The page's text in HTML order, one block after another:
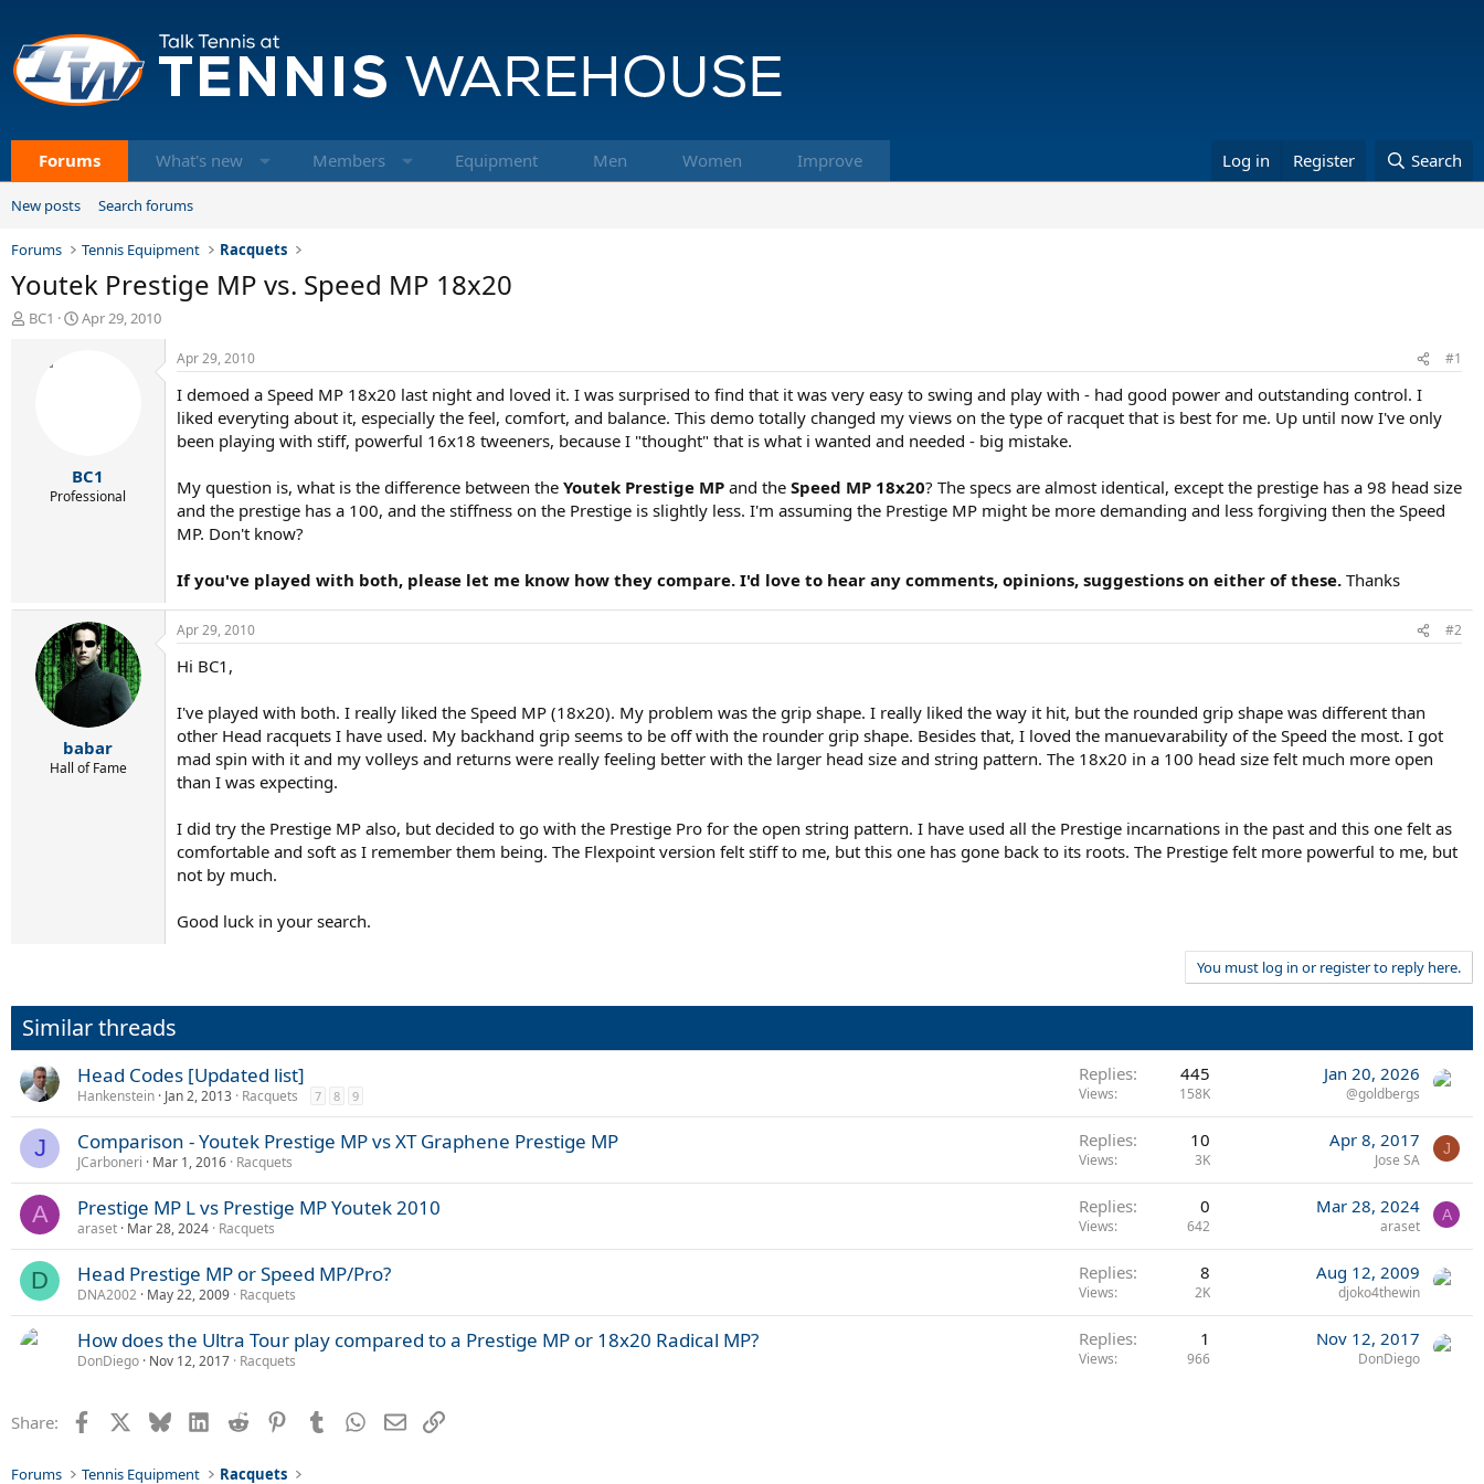
Forums What's new Members Equipment Men Women Improve Log in Register Search
New posts Search forums
Forums Tennis Equipment Racquets
Youtek Prestige MP vs. Speed MP 18x20
T
BC1
S
e
Apr 29, 2010
BC1
Professional
Apr 29, 2010 #1
I demoed a Speed MP 18x20 last night and loved it. I was surprised to find that it was very easy to swing and play with - had good power and outstanding control. I
liked everyting about it, especially the feel, comfort, and balance. This demo totally changed my views on the type of racquet that is best for me. Up until now I've only
been playing with stiff, powerful 16x18 tweeners, because I "thought" that is what i wanted and needed - big mistake.
My question is, what is the difference between the Youtek Prestige MP and the Speed MP 18x20? The specs are almost identical, except the prestige has a 98 head size
and the prestige has a 100, and the stiffness on the Prestige is slightly less. I'm assuming the Prestige MP might be more demanding and less forgiving then the Speed
MP. Don't know?
If you've played with both, please let me know how they compare. I'd love to hear any comments, opinions, suggestions on either of these. Thanks
babar
Hall of Fame
Apr 29, 2010 #2
Hi BC1,
I've played with both. I really liked the Speed MP (18x20). My problem was the grip shape. I really liked the way it hit, but the rounded grip shape was different than
other Head racquets I have used. My backhand grip seems to be off with the rounder grip shape. Besides that, I loved the manuevarability of the Speed the most. I got
mad spin with it and my volleys and returns were really feeling better with the larger head size and string pattern. The 18x20 in a 100 head size felt much more open
than I was expecting.
I did try the Prestige MP also, but decided to go with the Prestige Pro for the open string pattern. I have used all the Prestige incarnations in the past and this one felt as
comfortable and soft as I remember them being. The Flexpoint version felt stiff to me, but this one has gone back to its roots. The Prestige felt more powerful to me, but
not by much.
Good luck in your search.
You must log in or register to reply here.
Similar threads
Head Codes [Updated list]
Hankenstein Jan 2, 2013 Racquets 7 8 9
Replies 445
Views 158K
Jan 20, 2026
@goldbergs
J Comparison - Youtek Prestige MP vs XT Graphene Prestige MP
JCarboneri Mar 1, 2016 Racquets
Replies 10
Views 3K
Apr 8, 2017
Jose SA
J
A Prestige MP L vs Prestige MP Youtek 2010
araset Mar 28, 2024 Racquets
Replies 0
Views 642
Mar 28, 2024
araset
A
D Head Prestige MP or Speed MP/Pro?
DNA2002 May 22, 2009 Racquets
Replies 8
Views 2K
Aug 12, 2009
djoko4thewin
How does the Ultra Tour play compared to a Prestige MP or 18x20 Radical MP?
DonDiego Nov 12, 2017 Racquets
Replies 1
Views 966
Nov 12, 2017
DonDiego
Share: Facebook BlueskyLinkedIn
Reddit PinterestTumblr WhatsApp
EmailLink
Forums Tennis Equipment Racquets